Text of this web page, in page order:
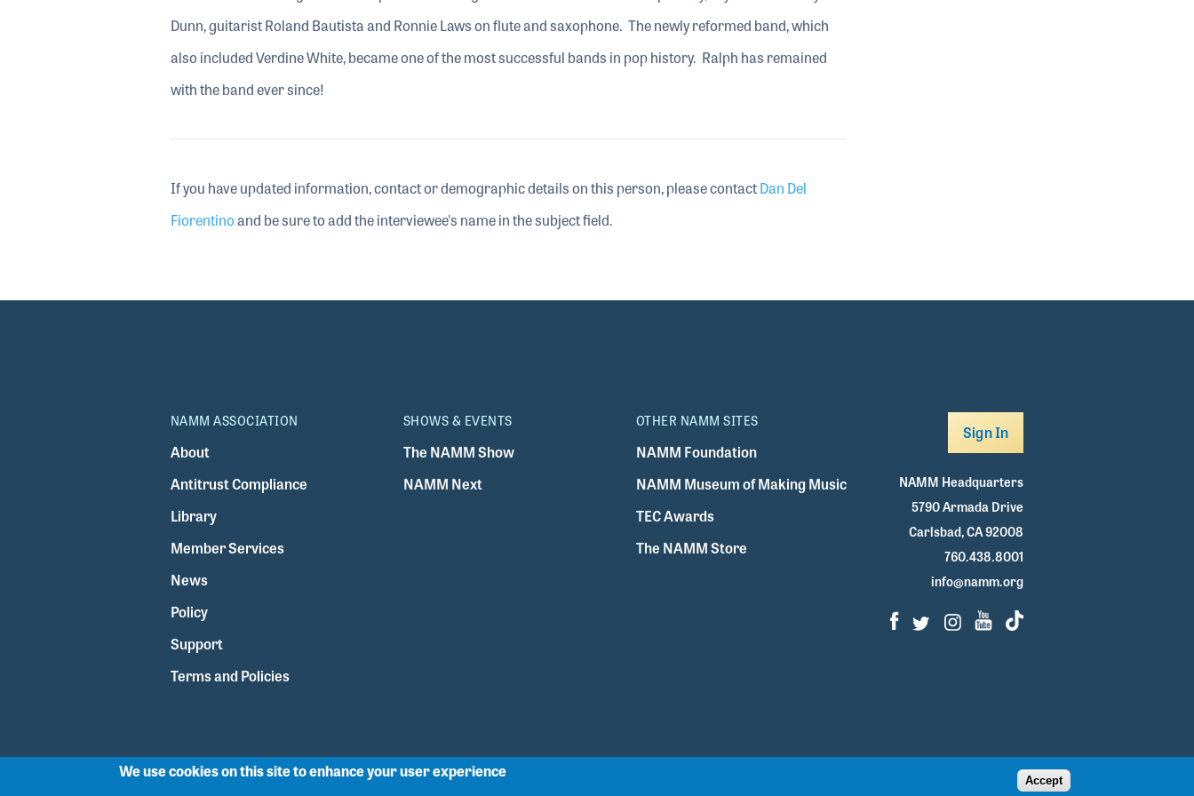
Dunn, guitarist Roland Bautista and Ronnie Laws on flute and saxophone. The newly reformed band, which
also included Verdine White, became one of the most successful bands in pop history. Ralph has remained
with the band ever since!
If you have updated information, contact or demographic details on this person, please contactDan Del
Fiorentinoand be sure to add the interviewee's name in the subject field.
NAMM ASSOCIATION
About
Antitrust Compliance
Library
Member Services
News
Policy
Support
Terms and Policies
SHOWS & EVENTS
The NAMM Show
NAMM Next
OTHER NAMM SITES
NAMM Foundation
NAMM Museum of Making Music
TEC Awards
The NAMM Store
Sign In
NAMM Headquarters
5790 Armada Drive
Carlsbad, CA 92008
760.438.8001
info@namm.org
Facebook
TwitterInstagram
Youtube
TikTok
We use cookies on this site to enhance your user experience Accept